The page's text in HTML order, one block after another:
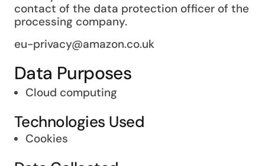
contact of the data protection officer of the
processing company.
eu-privacy@amazon.co.uk
Data Purposes
Cloud computing
Technologies Used
Cookies